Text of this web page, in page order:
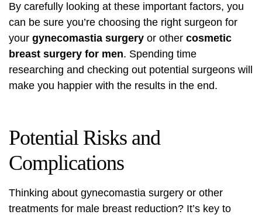
By carefully looking at these important factors, you
can be sure you’re choosing the right surgeon for
your gynecomastia surgery or other cosmetic
breast surgery for men. Spending time
researching and checking out potential surgeons will
make you happier with the results in the end.
Potential Risks and
Complications
Thinking about gynecomastia surgery or other
treatments for male breast reduction? It’s key to